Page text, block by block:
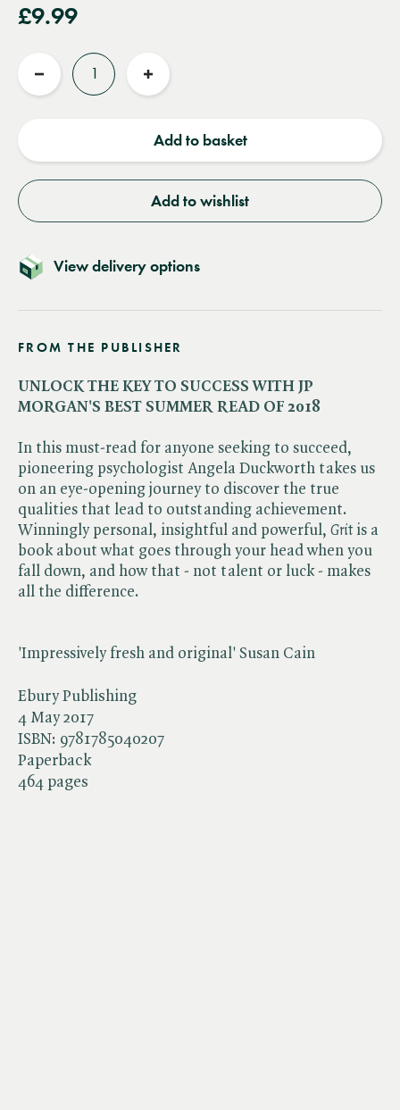
£9.99
Reduce
Increase
Add to basket
Add to wishlist
View delivery options
Ebury Publishing
4 May 2017
ISBN: 9781785040207
Paperback
464 pages
FROM THE PUBLISHER
UNLOCK THE KEY TO SUCCESS WITH JP
MORGAN'S BEST SUMMER READ OF 2018
In this must-read for anyone seeking to succeed,
pioneering psychologist Angela Duckworth takes us
on an eye-opening journey to discover the true
qualities that lead to outstanding achievement.
Winningly personal, insightful and powerful, ​ Grit is a
book about what goes through your head when you
fall down, and how that - not talent or luck - makes
all the difference.
'Impressively fresh and original' Susan Cain